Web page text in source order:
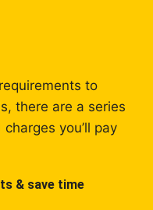
to
there are a series
you’ll pay
& save time